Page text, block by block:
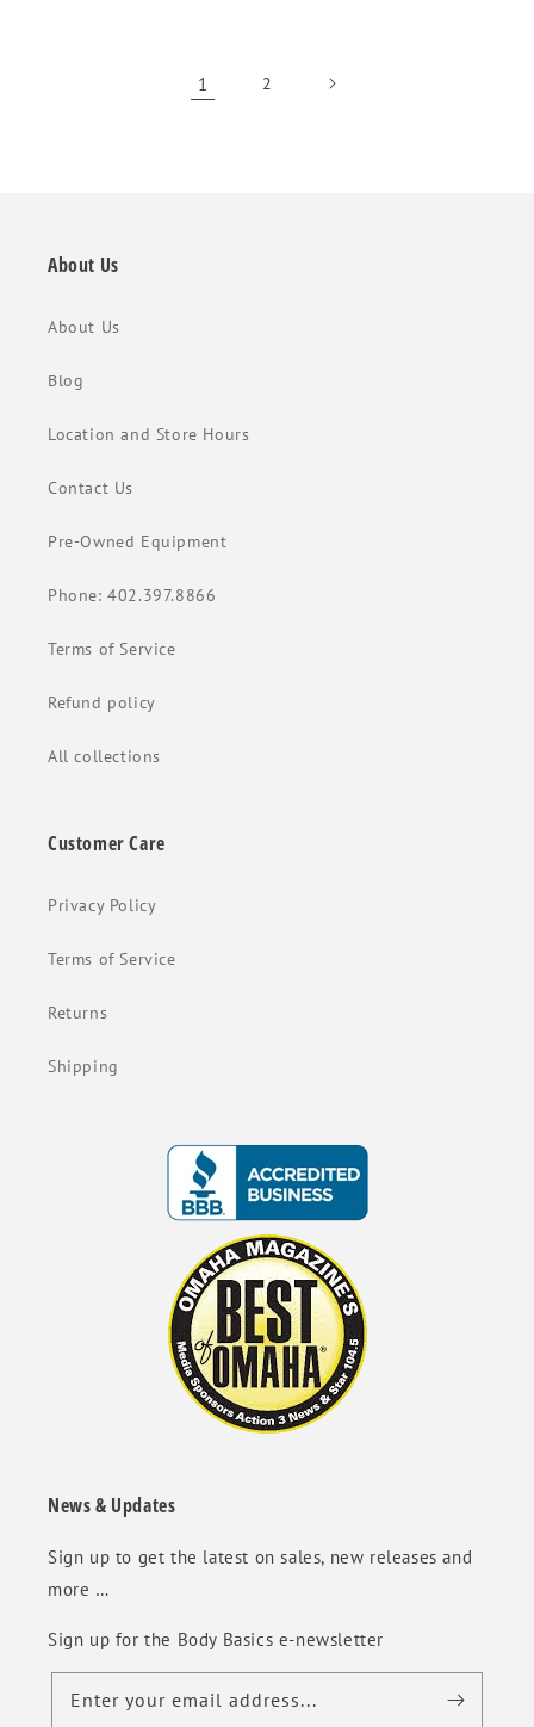
1 2
About Us
About Us
Blog
Location and Store Hours
Contact Us
Pre-Owned Equipment
Phone: 402.397.8866
Terms of Service
Refund policy
All collections
Customer Care
Privacy Policy
Terms of Service
Returns
Shipping
News & Updates
Sign up to get the latest on sales, new releases and
more …
Sign up for the Body Basics e-newsletter
Enter your email address...